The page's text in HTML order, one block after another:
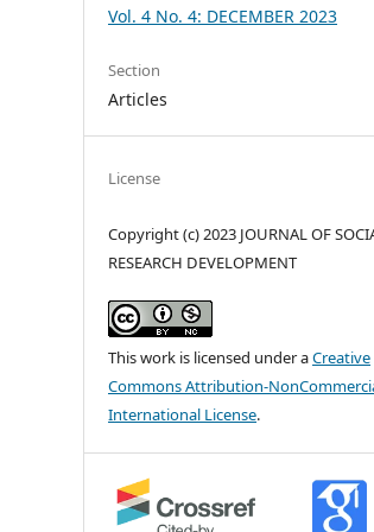
Vol. 4 No. 4: DECEMBER 2023
Section
Articles
License
Copyright (c) 2023 JOURNAL OF
RESEARCH DEVELOPMENT
This work is licensed under aCreative
Commons Attribution-
International License.